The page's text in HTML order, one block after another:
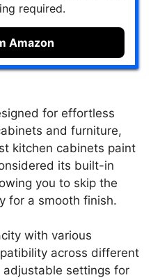
required.
Amazon
for effortless
and furniture,
kitchen cabinets paint
its built-in
you to skip the
for a smooth finish.
with various
across different
settings for